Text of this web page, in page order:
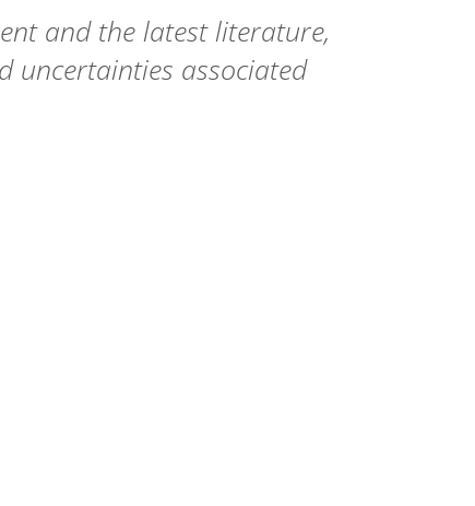
and the latest literature,
uncertainties associated